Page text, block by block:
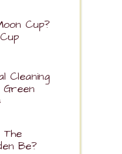
Cup?
Cleaning
Green
The
Be?